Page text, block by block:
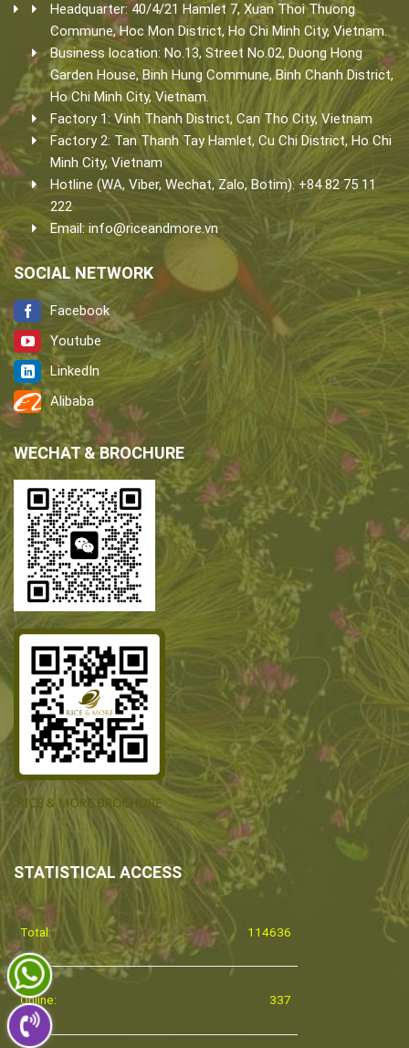
Headquarter: 40/4/21 Hamlet 7, Xuan Thoi Thuong
Commune, Hoc Mon District, Ho Chi Minh City, Vietnam.
Business location: No.13, Street No.02, Duong Hong
Garden House, Binh Hung Commune, Binh Chanh District,
Ho Chi Minh City, Vietnam.
Factory 1: Vinh Thanh District, Can Tho City, Vietnam
Factory 2: Tan Thanh Tay Hamlet, Cu Chi District, Ho Chi
Minh City, Vietnam
Hotline (WA, Viber, Wechat, Zalo, Botim): +84 82 75 11
222
Email: info@riceandmore.vn
SOCIAL NETWORK
Facebook
Youtube
LinkedIn
Alibaba
WECHAT & BROCHURE
STATISTICAL ACCESS
Total: 114636
Online: 337